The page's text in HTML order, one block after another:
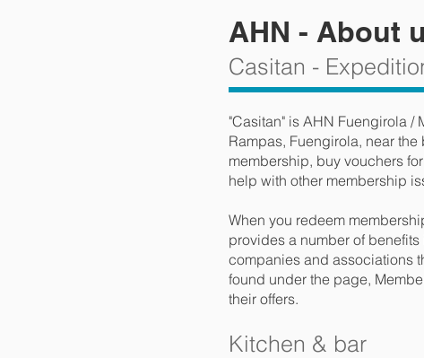
AHN - About
Casitan -
"Casitan" is AHN Fuengirola
Rampas, Fuengirola, near
membership, buy vouchers
help with other membership
When you redeem
provides a number of
companies and associations
found under the page,
their offers.
Kitchen & bar